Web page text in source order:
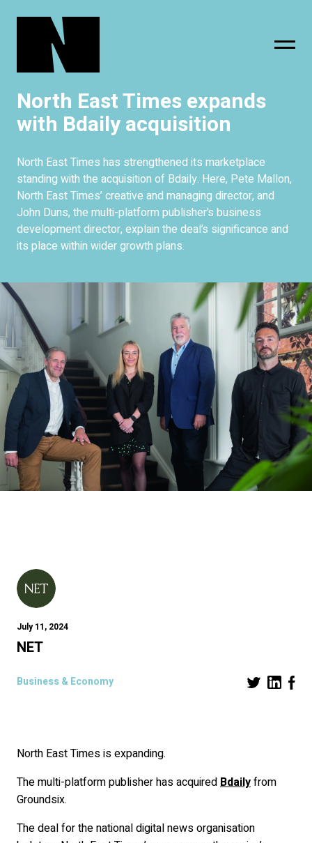
subscribe
North East Times expands
with Bdaily acquisition
North East Times has strengthened its marketplace
standing with the acquisition of Bdaily. Here, Pete Mallon,
North East Times’ creative and managing director, and
John Duns, the multi-platform publisher’s business
development director, explain the deal’s significance and
its place within wider growth plans.
July 11, 2024
NET
Business & Economy
North East Times is expanding.
The multi-platform publisher has acquiredBdailyfrom
Groundsix.
The deal for the national digital news organisation